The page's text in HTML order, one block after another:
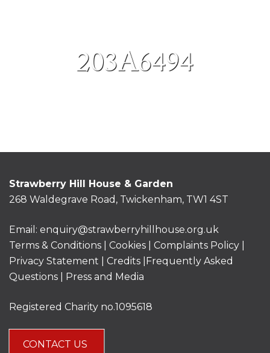
203A6494
Strawberry Hill House & Garden
268 Waldegrave Road, Twickenham, TW1 4ST
Email: enquiry@strawberryhillhouse.org.uk
Terms & Conditions
Cookies Complaints Policy
Privacy Statement
Credits |
Frequently Asked
Questions
Press and Media
Registered Charity no.1095618
CONTACT US